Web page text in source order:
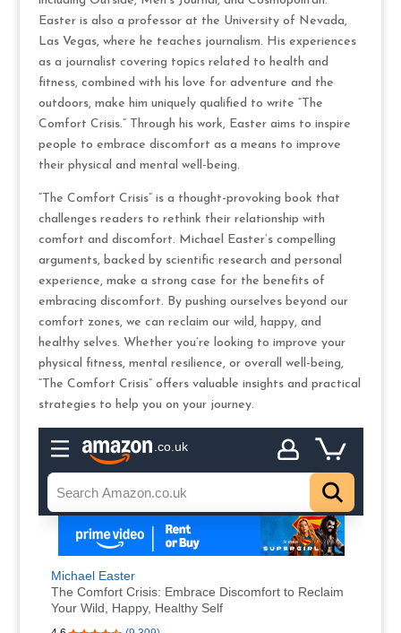
Easter is also a professor at the University of Nevada,
Las Vegas, where he teaches journalism. His experiences
as a journalist covering topics related to health and
fitness, combined with his love for adventure and the
outdoors, make him uniquely qualified to write “The
Comfort Crisis.” Through his work, Easter aims to inspire
people to embrace discomfort as a means to improve
their physical and mental well-being.
“The Comfort Crisis” is a thought-provoking book that
challenges readers to rethink their relationship with
comfort and discomfort. Michael Easter’s compelling
arguments, backed by scientific research and personal
experience, make a strong case for the benefits of
embracing discomfort. By pushing ourselves beyond our
comfort zones, we can reclaim our wild, happy, and
healthy selves. Whether you’re looking to improve your
physical fitness, mental resilience, or overall well-being,
“The Comfort Crisis” offers valuable insights and practical
strategies to help you on your journey.